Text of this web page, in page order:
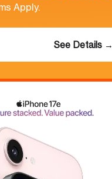
Apply.
See Details →